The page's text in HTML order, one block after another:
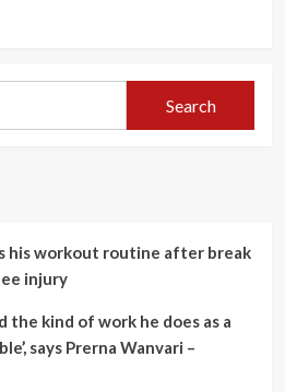
his workout routine after break
injury
the kind of work he does as a
says Prerna Wanvari –